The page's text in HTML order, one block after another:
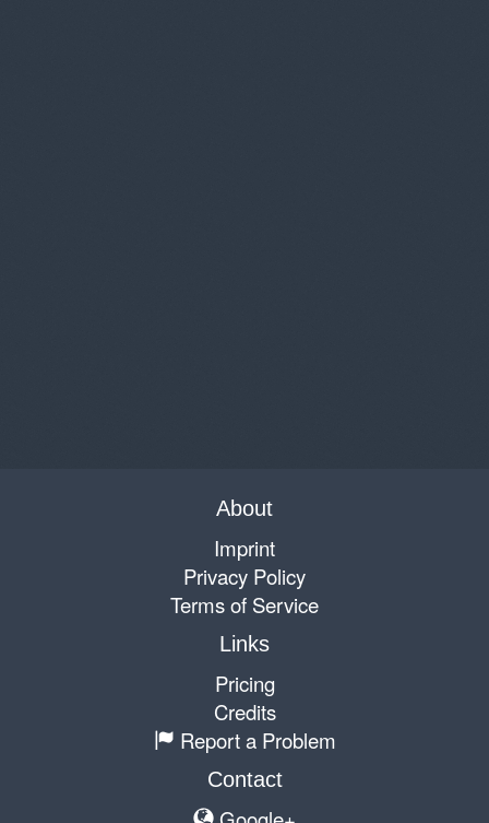
About
Imprint
Privacy Policy
Terms of Service
Links
Pricing
Credits
Report a Problem
Contact